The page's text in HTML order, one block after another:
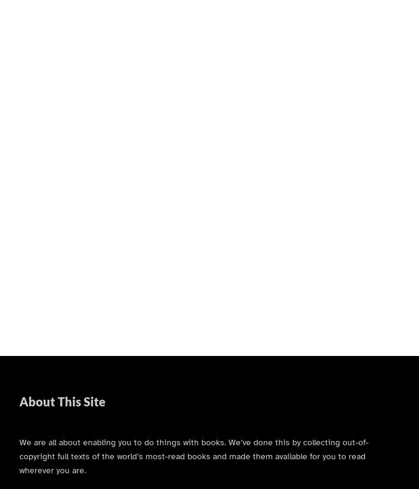
About This Site
We are all about enabling you to do things with books. We’ve done this by collecting out-of-
copyright full texts of the world’s most-read books and made them available for you to read
wherever you are.